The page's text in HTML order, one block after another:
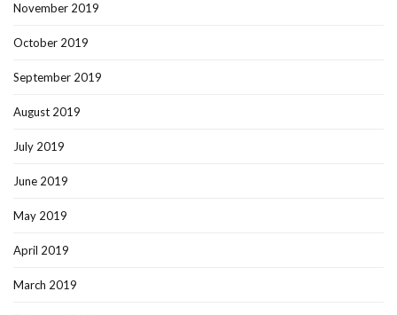
November 2019
October 2019
September 2019
August 2019
July 2019
June 2019
May 2019
April 2019
March 2019